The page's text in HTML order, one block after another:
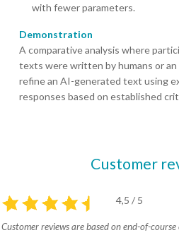
with fewer parameters.
Demonstration
A comparative analysis where
texts were written by humans or
refine an AI-generated text using
responses based on established
Customer
4,5 / 5
Customer reviews are based on end-of-